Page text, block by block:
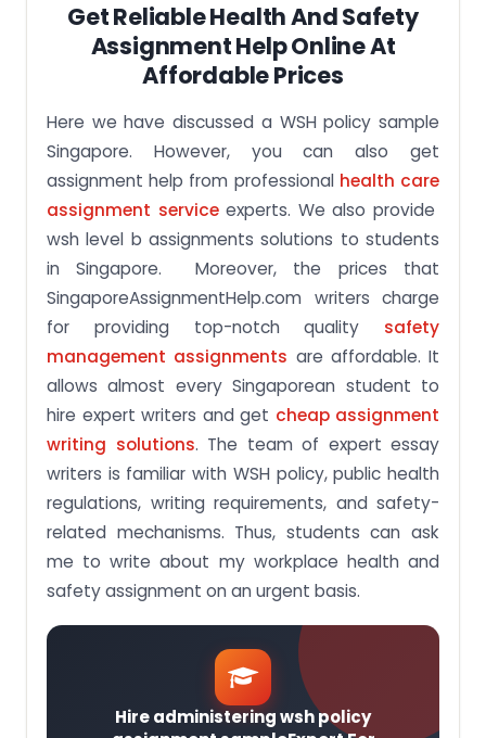
Get Reliable Health And Safety
Assignment Help Online At
Affordable Prices
Here we have discussed a WSH policy sample
Singapore. However, you can also get
assignment help from professional health care
assignment serviceexperts. We also provide
wsh level b assignments solutions to students
in Singapore. Moreover, the prices that
SingaporeAssignmentHelp.com writers charge
for providing top-notch quality safety
management assignments are affordable. It
allows almost every Singaporean student to
hire expert writers and get cheap assignment
writing solutions. The team of expert essay
writers is familiar with WSH policy, public health
regulations, writing requirements, and safety-
related mechanisms. Thus, students can ask
me to write about my workplace health and
safety assignment on an urgent basis.
Hire administering wsh policy